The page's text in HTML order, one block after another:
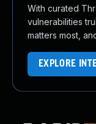
With curated
vulnerabilities
matters most,
EXPLORE